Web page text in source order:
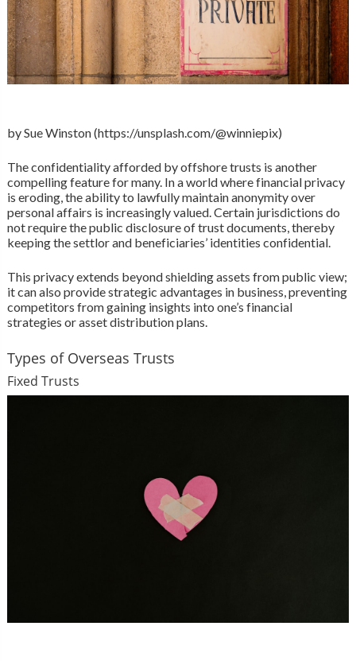
by Sue Winston (https://unsplash.com/@winniepix)
The confidentiality afforded by offshore trusts is another
compelling feature for many. In a world where financial privacy
is eroding, the ability to lawfully maintain anonymity over
personal affairs is increasingly valued. Certain jurisdictions do
not require the public disclosure of trust documents, thereby
keeping the settlor and beneficiaries’ identities confidential.
This privacy extends beyond shielding assets from public view;
it can also provide strategic advantages in business, preventing
competitors from gaining insights into one’s financial
strategies or asset distribution plans.
Types of Overseas Trusts
Fixed Trusts